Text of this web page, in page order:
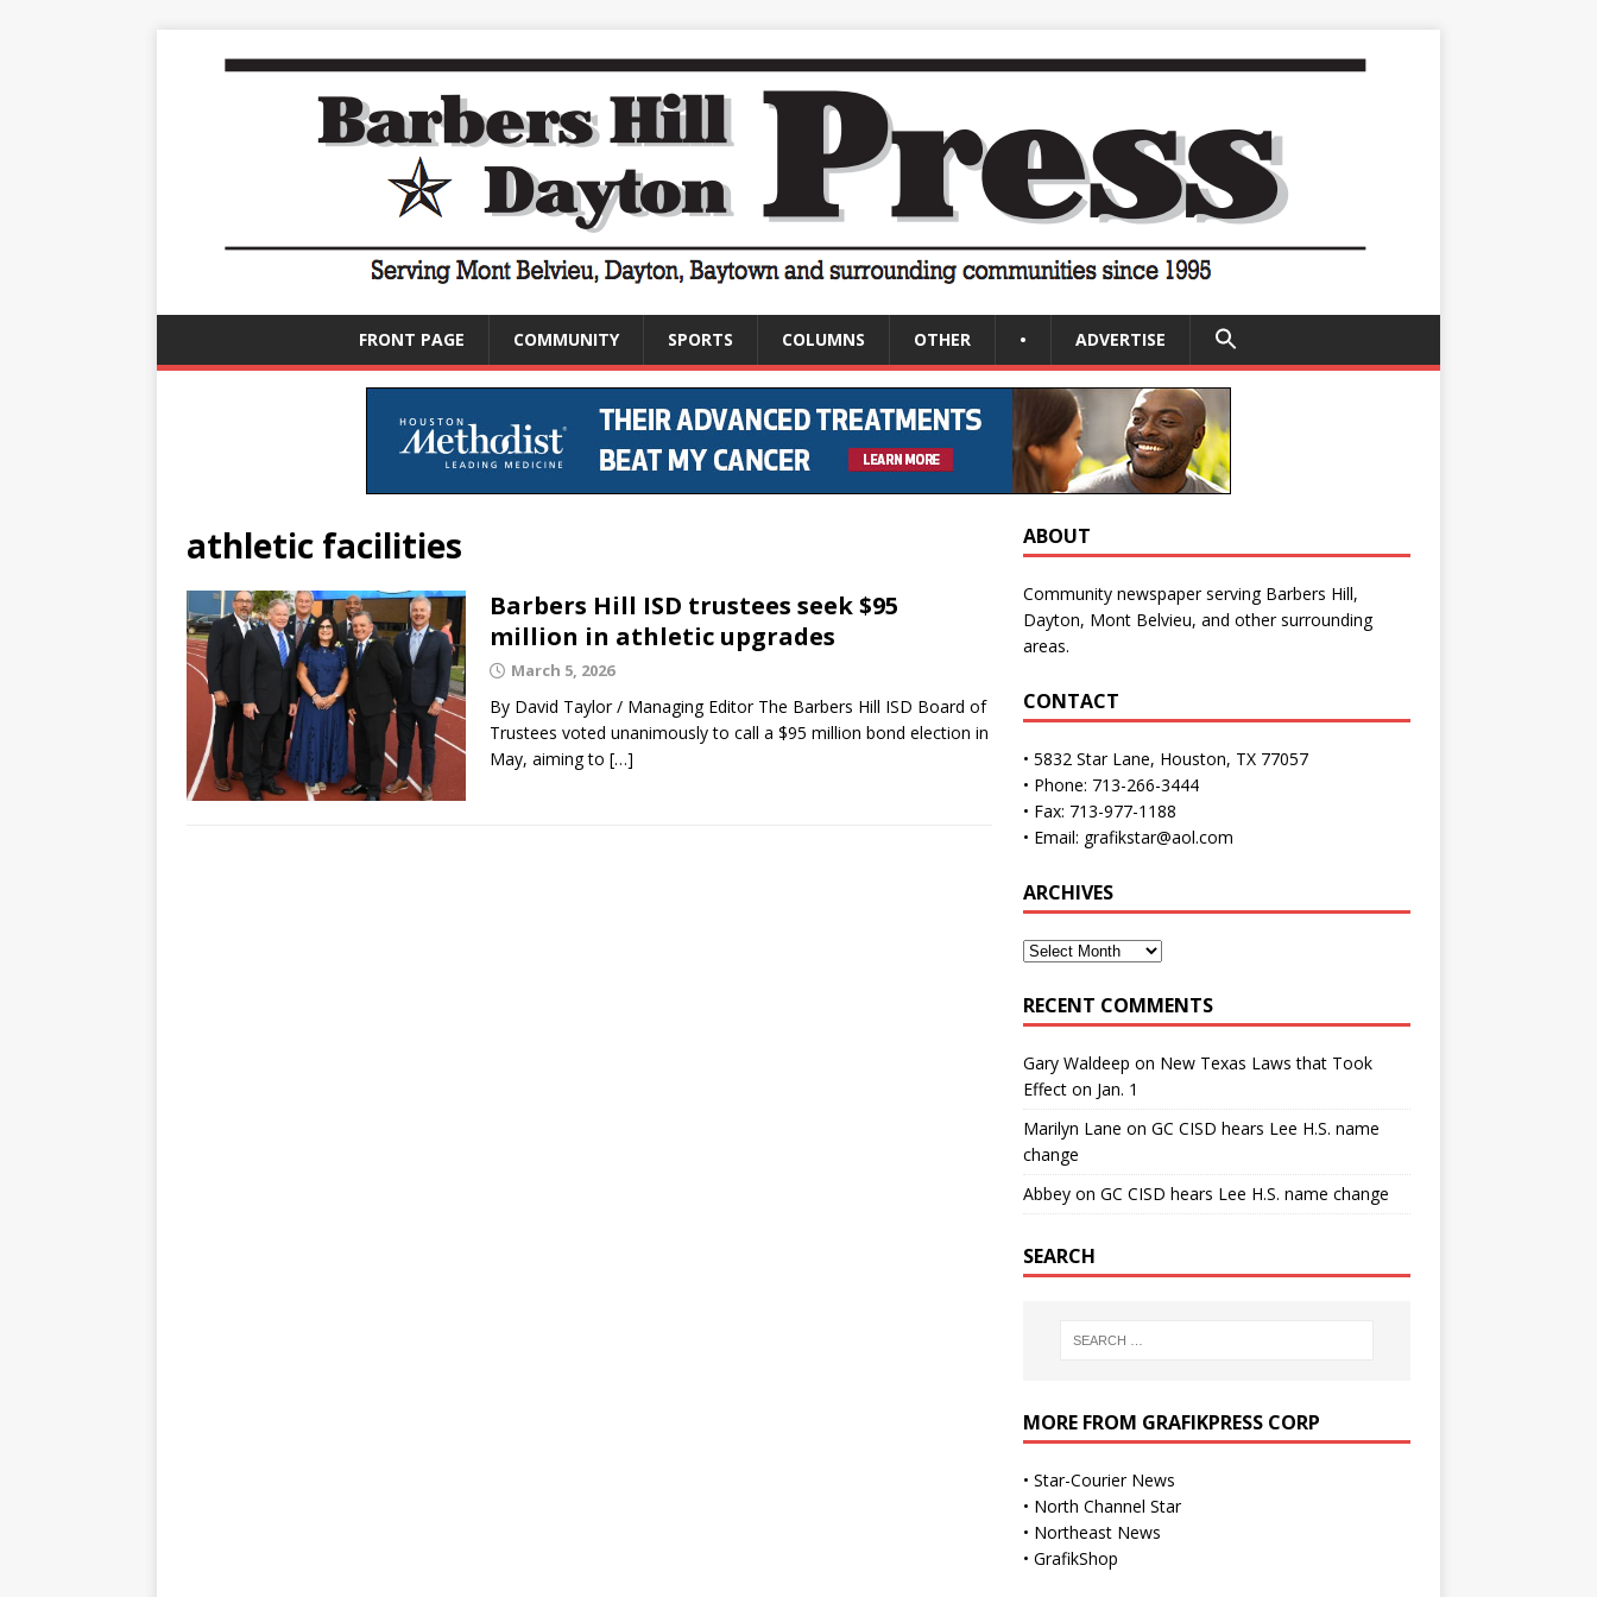
FRONT PAGE COMMUNITY SPORTS COLUMNS OTHER • ADVERTISE
Search Button
athletic facilities
Barbers Hill ISD trustees seek $95
million in athletic upgrades
March 5, 2026
By David Taylor / Managing Editor The Barbers Hill ISD Board of
Trustees voted unanimously to call a $95 million bond election in
May, aiming to […]
ABOUT
Community newspaper serving Barbers Hill,
Dayton, Mont Belvieu, and other surrounding
areas.
CONTACT
• 5832 Star Lane, Houston, TX 77057
• Phone: 713-266-3444
• Fax: 713-977-1188
• Email: grafikstar@aol.com
ARCHIVES
RECENT COMMENTS
Gary Waldeep on New Texas Laws that Took
Effect on Jan. 1
Marilyn Lane on GC CISD hears Lee H.S. name
change
Abbeyon GC CISD hears Lee H.S. name change
SEARCH
MORE FROM GRAFIKPRESS CORP
• Star-Courier News
• North Channel Star
• Northeast News
• GrafikShop